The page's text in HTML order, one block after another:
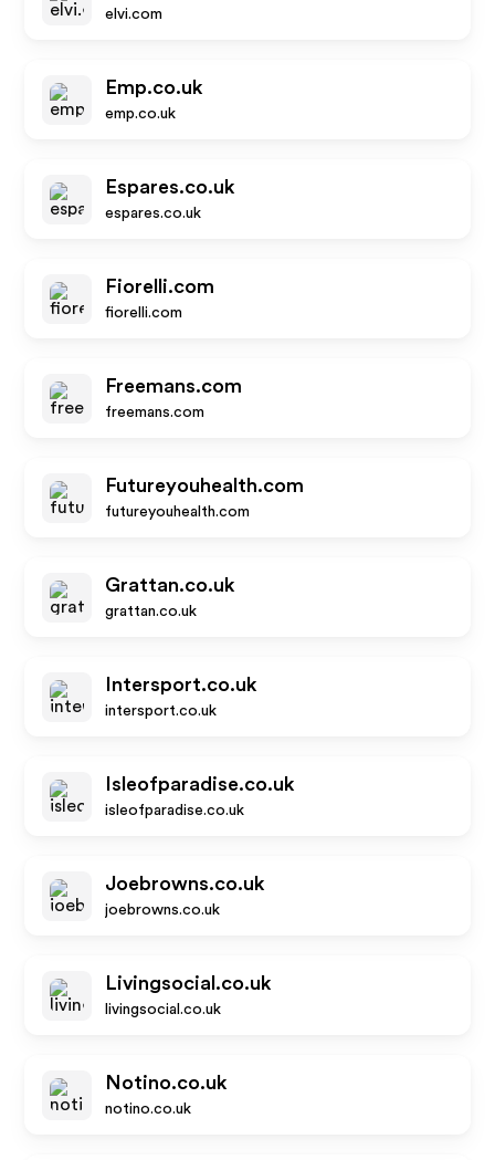
elvi.com
Emp.co.uk
emp.co.uk
Espares.co.uk
espares.co.uk
Fiorelli.com
fiorelli.com
Freemans.com
freemans.com
Futureyouhealth.com
futureyouhealth.com
Grattan.co.uk
grattan.co.uk
Intersport.co.uk
intersport.co.uk
Isleofparadise.co.uk
isleofparadise.co.uk
Joebrowns.co.uk
joebrowns.co.uk
Livingsocial.co.uk
livingsocial.co.uk
Notino.co.uk
notino.co.uk